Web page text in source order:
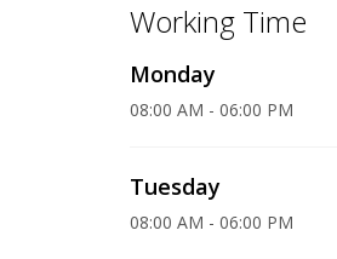
Working Time
Monday
08:00 AM - 06:00 PM
Tuesday
08:00 AM - 06:00 PM